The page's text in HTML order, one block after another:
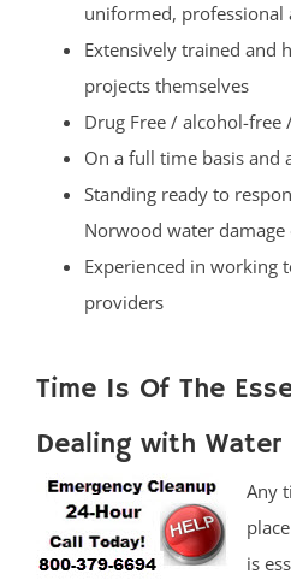
uniformed, professional
Extensively trained and
projects themselves
Drug Free / alcohol-free
On a full time basis and
Standing ready to
Norwood water damage
Experienced in working
providers
Time Is Of The
Dealing with Water
Any
is